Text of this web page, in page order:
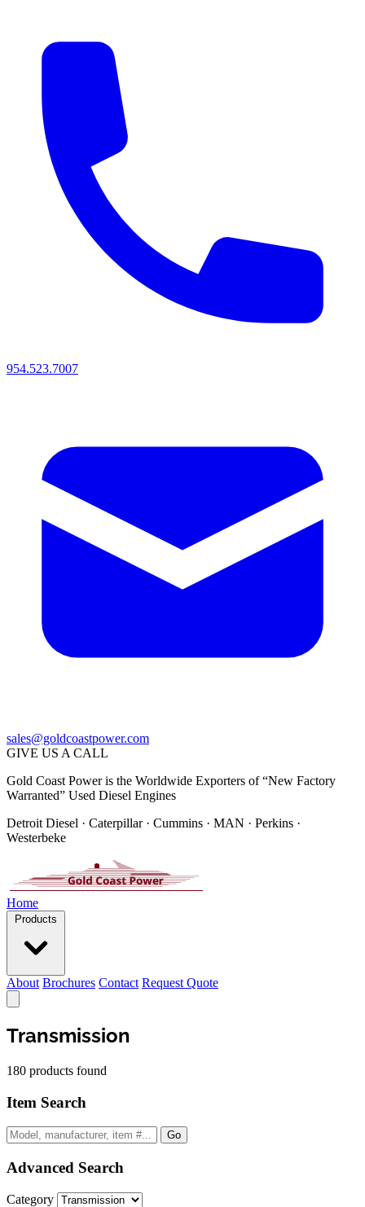
954.523.7007
sales@goldcoastpower.com
GIVE US A CALL
Gold Coast Power is the Worldwide Exporters of “New Factory
Warranted” Used Diesel Engines
Detroit Diesel · Caterpillar · Cummins · MAN · Perkins ·
Westerbeke
Home
Products
About Brochures Contact Request Quote
Transmission
180 products found
Item Search
Go
Advanced Search
Category